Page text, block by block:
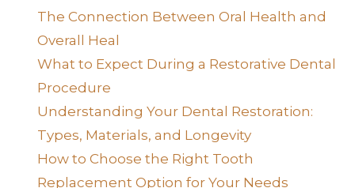
The Connection Between Oral Health and
Overall Heal
What to Expect During a Restorative Dental
Procedure
Understanding Your Dental Restoration:
Types, Materials, and Longevity
How to Choose the Right Tooth
Replacement Option for Your Needs